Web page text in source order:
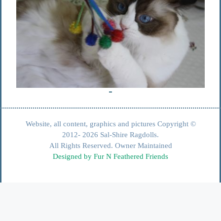
Website, all content, graphics and pictures Copyright ©
2012- 2026 Sal-Shire Ragdolls.
All Rights Reserved. Owner Maintained
Designed by Fur N Feathered Friends